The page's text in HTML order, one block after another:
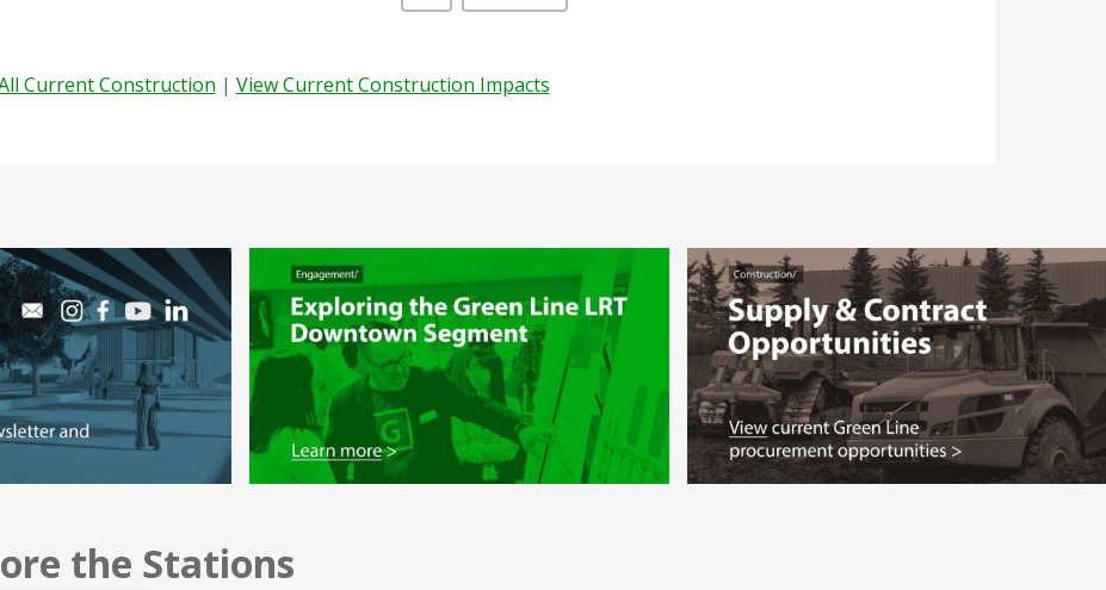
Current Construction | View Current Construction Impacts
the Stations